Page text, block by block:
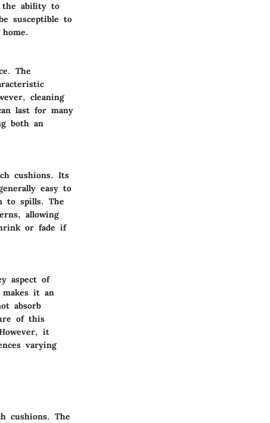
the ability to
susceptible to
The
cleaning
last for many
both an
cushions. Its
easy to
to spills. The
allowing
or fade if
aspect of
it an
absorb
of this
it
varying
cushions. The